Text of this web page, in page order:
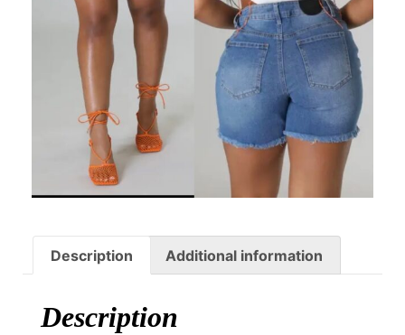
Description Additional information
Description